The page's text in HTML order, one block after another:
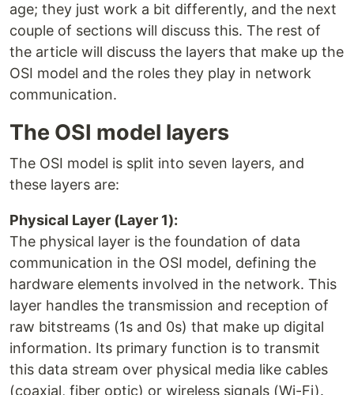
age; they just work a bit differently, and the next
couple of sections will discuss this. The rest of
the article will discuss the layers that make up the
OSI model and the roles they play in network
communication.
The OSI model layers
The OSI model is split into seven layers, and
these layers are:
Physical Layer (Layer 1):
The physical layer is the foundation of data
communication in the OSI model, defining the
hardware elements involved in the network. This
layer handles the transmission and reception of
raw bitstreams (1s and 0s) that make up digital
information. Its primary function is to transmit
this data stream over physical media like cables
(coaxial, fiber optic) or wireless signals (Wi-Fi).